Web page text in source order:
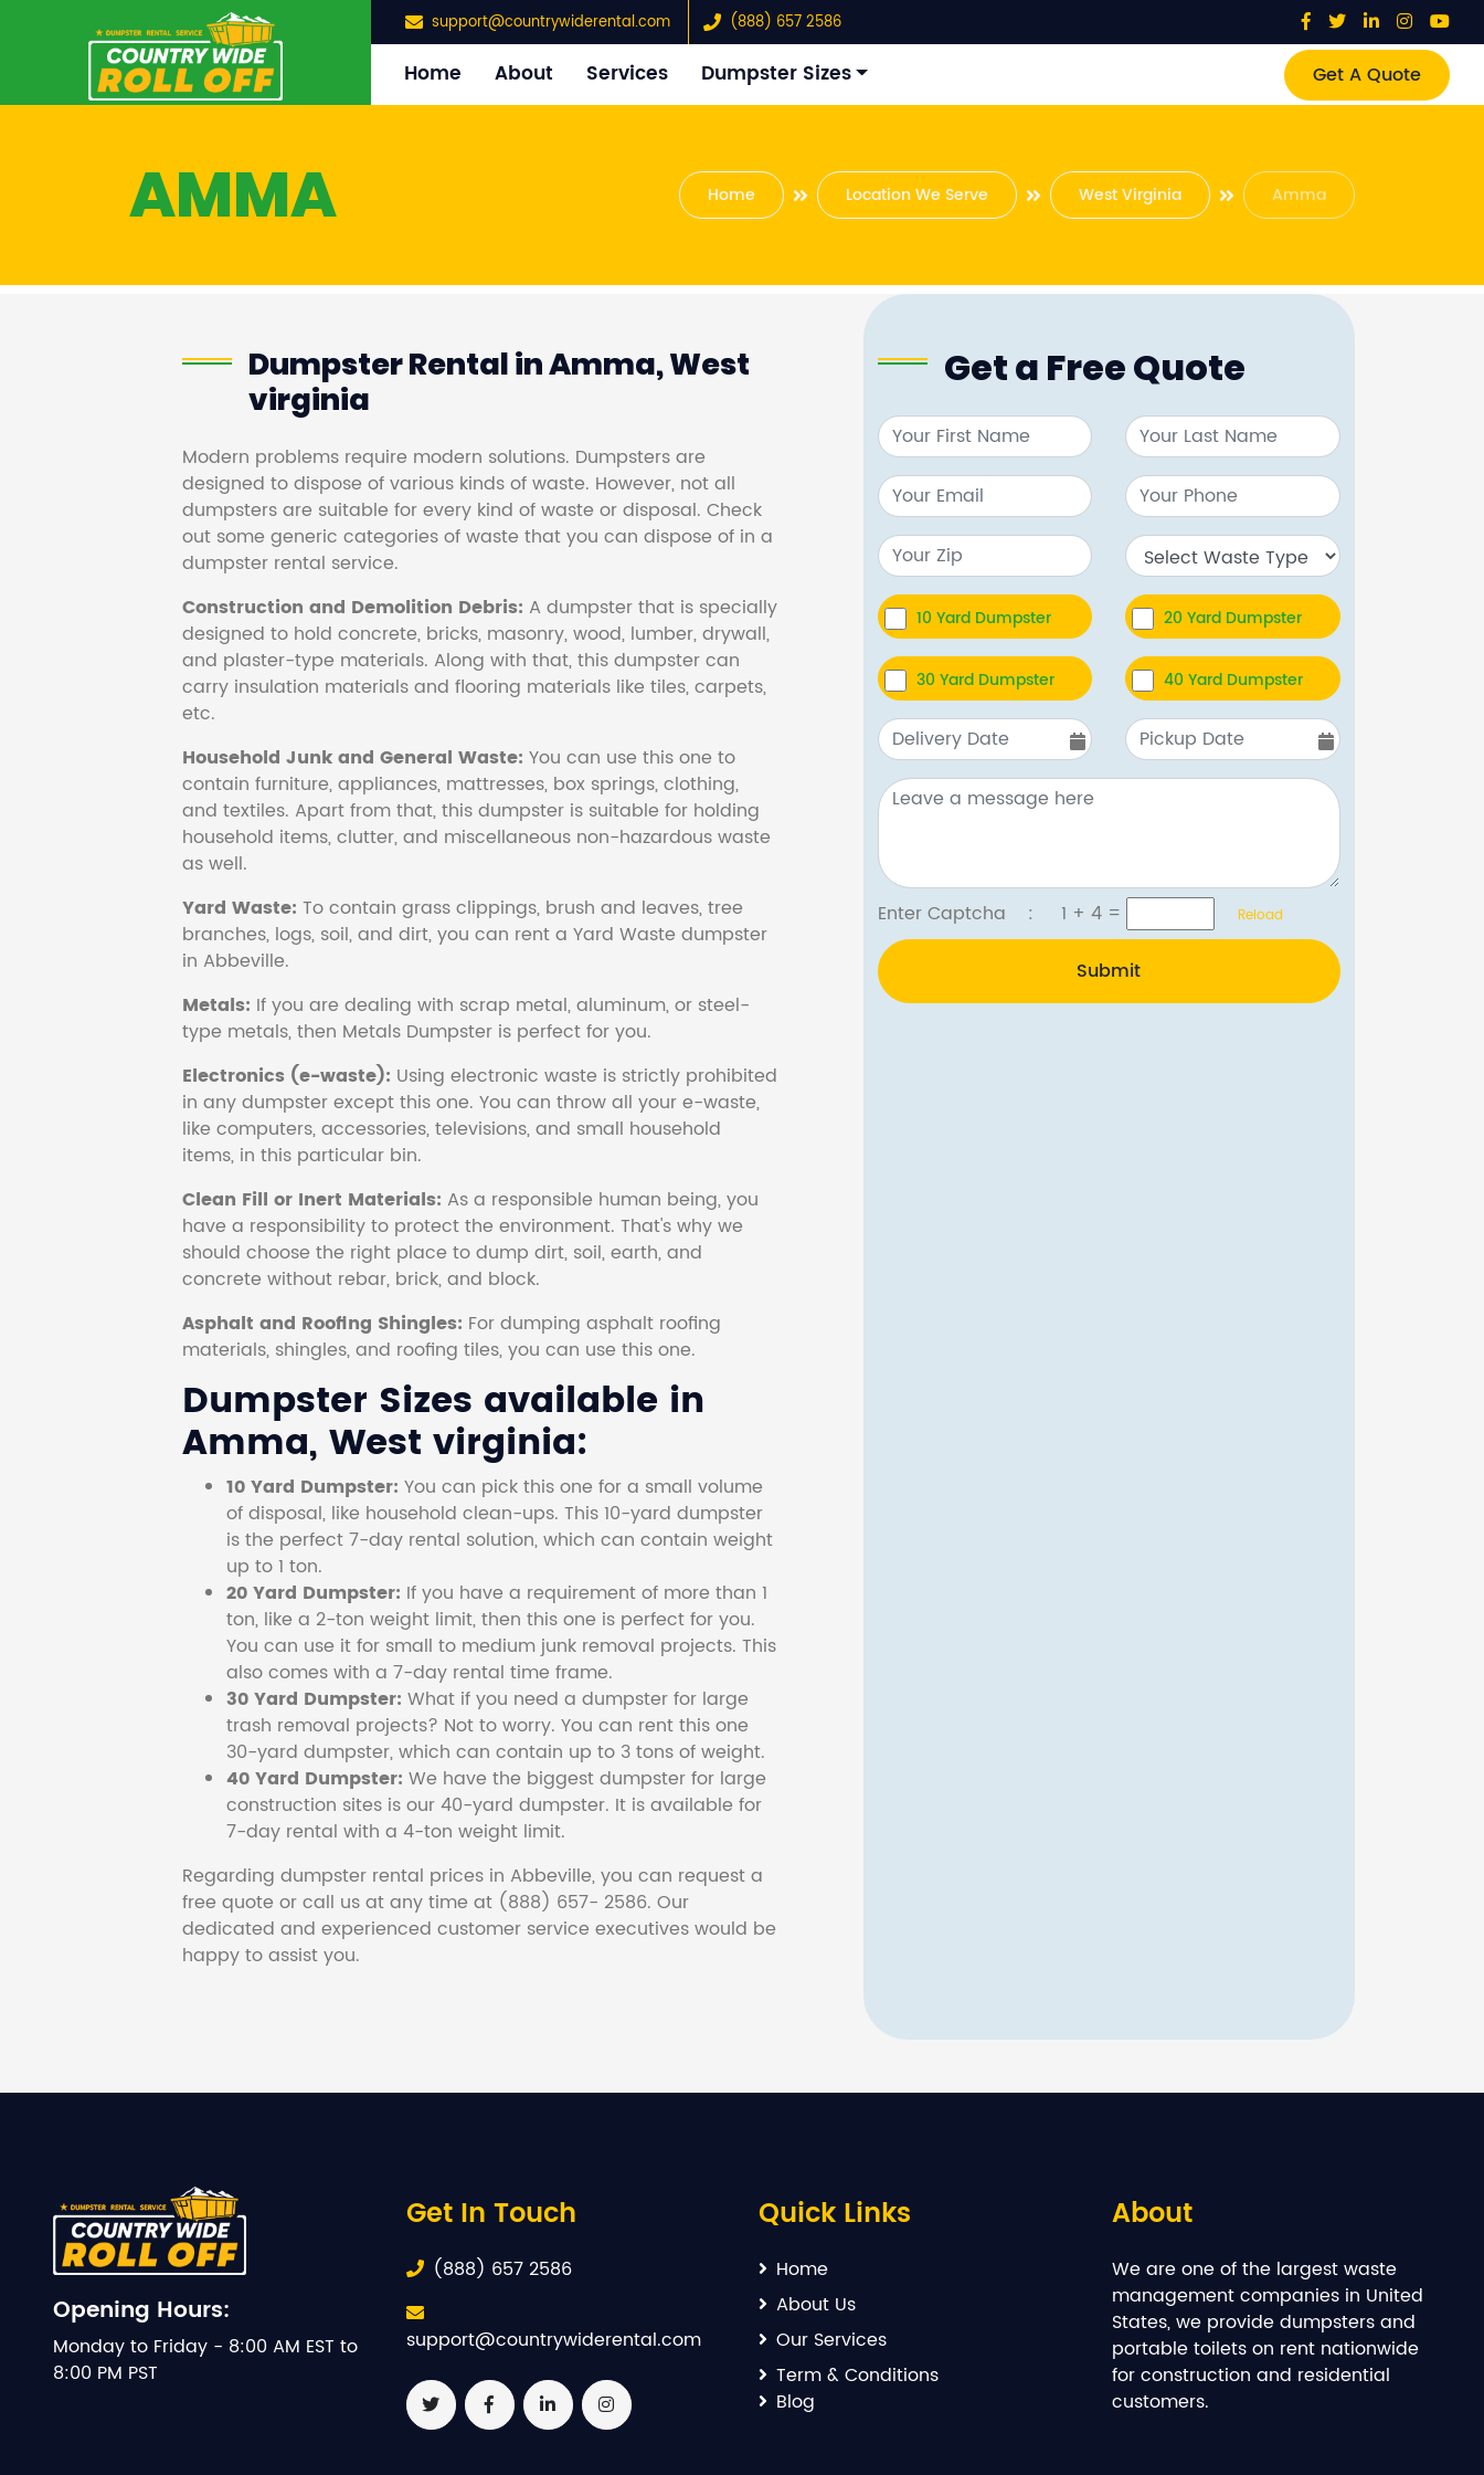
support@countrywiderental.com (888) 657 2586
Home About Services Dumpster Sizes Get A Quote
AMMA Home Location We Serve West Virginia Amma
Dumpster Rental in Amma, West
virginia
Modern problems require modern solutions. Dumpsters are
designed to dispose of various kinds of waste. However, not all
dumpsters are suitable for every kind of waste or disposal. Check
out some generic categories of waste that you can dispose of in a
dumpster rental service.
Construction and Demolition Debris: A dumpster that is specially
designed to hold concrete, bricks, masonry, wood, lumber, drywall,
and plaster-type materials. Along with that, this dumpster can
carry insulation materials and flooring materials like tiles, carpets,
etc.
Household Junk and General Waste: You can use this one to
contain furniture, appliances, mattresses, box springs, clothing,
and textiles. Apart from that, this dumpster is suitable for holding
household items, clutter, and miscellaneous non-hazardous waste
as well.
Yard Waste: To contain grass clippings, brush and leaves, tree
branches, logs, soil, and dirt, you can rent a Yard Waste dumpster
in Abbeville.
Metals: If you are dealing with scrap metal, aluminum, or steel-
type metals, then Metals Dumpster is perfect for you.
Electronics (e-waste): Using electronic waste is strictly prohibited
in any dumpster except this one. You can throw all your e-waste,
like computers, accessories, televisions, and small household
items, in this particular bin.
Clean Fill or Inert Materials: As a responsible human being, you
have a responsibility to protect the environment. That's why we
should choose the right place to dump dirt, soil, earth, and
concrete without rebar, brick, and block.
Asphalt and Roofing Shingles: For dumping asphalt roofing
materials, shingles, and roofing tiles, you can use this one.
Dumpster Sizes available in
Amma, West virginia:
10 Yard Dumpster: You can pick this one for a small volume
of disposal, like household clean-ups. This 10-yard dumpster
is the perfect 7-day rental solution, which can contain weight
up to 1 ton.
20 Yard Dumpster: If you have a requirement of more than 1
ton, like a 2-ton weight limit, then this one is perfect for you.
You can use it for small to medium junk removal projects. This
also comes with a 7-day rental time frame.
30 Yard Dumpster: What if you need a dumpster for large
trash removal projects? Not to worry. You can rent this one
30-yard dumpster, which can contain up to 3 tons of weight.
40 Yard Dumpster: We have the biggest dumpster for large
construction sites is our 40-yard dumpster. It is available for
7-day rental with a 4-ton weight limit.
Regarding dumpster rental prices in Abbeville, you can request a
free quote or call us at any time at (888) 657- 2586. Our
dedicated and experienced customer service executives would be
happy to assist you.
Get a Free Quote
10 Yard Dumpster 20 Yard Dumpster
30 Yard Dumpster 40 Yard Dumpster
Enter Captcha : 1 + 4 = Reload
Submit
Opening Hours:
Monday to Friday - 8:00 AM EST to
8:00 PM PST
Get In Touch
(888) 657 2586
support@countrywiderental.com
Quick Links
Home
About Us
Our Services
Term & Conditions
Blog
About
We are one of the largest waste
management companies in United
States, we provide dumpsters and
portable toilets on rent nationwide
for construction and residential
customers.